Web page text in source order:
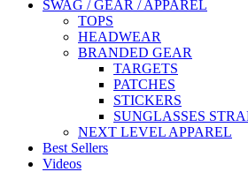
SWAG / GEAR / APPAREL
TOPS
HEADWEAR
BRANDED GEAR
TARGETS
PATCHES
STICKERS
SUNGLASSES
NEXT LEVEL APPAREL
Best Sellers
Videos